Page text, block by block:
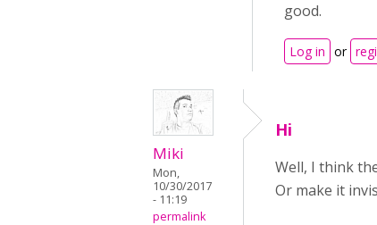
good.
Log in or
Miki
Mon,
10/30/2017
- 11:19
permalink
Hi
Well, I think
Or make it